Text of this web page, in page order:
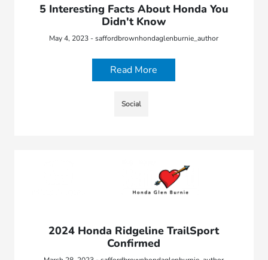
5 Interesting Facts About Honda You
Didn't Know
May 4, 2023 - saffordbrownhondaglenburnie_author
Read More
Social
2024 Honda Ridgeline TrailSport
Confirmed